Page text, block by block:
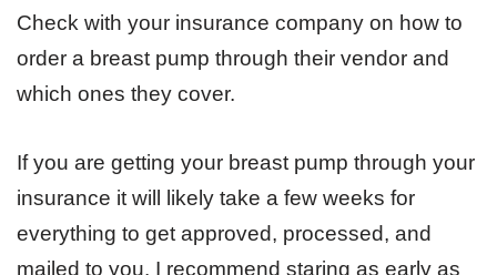
Check with your insurance company on how to
order a breast pump through their vendor and
which ones they cover.
If you are getting your breast pump through your
insurance it will likely take a few weeks for
everything to get approved, processed, and
mailed to you. I recommend staring as early as